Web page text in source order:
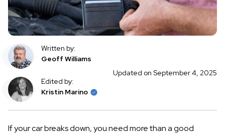
Written by:
Geoff Williams
Edited by:
Kristin Marino
Updated on September 4, 2025
If your car breaks down, you need more than a good